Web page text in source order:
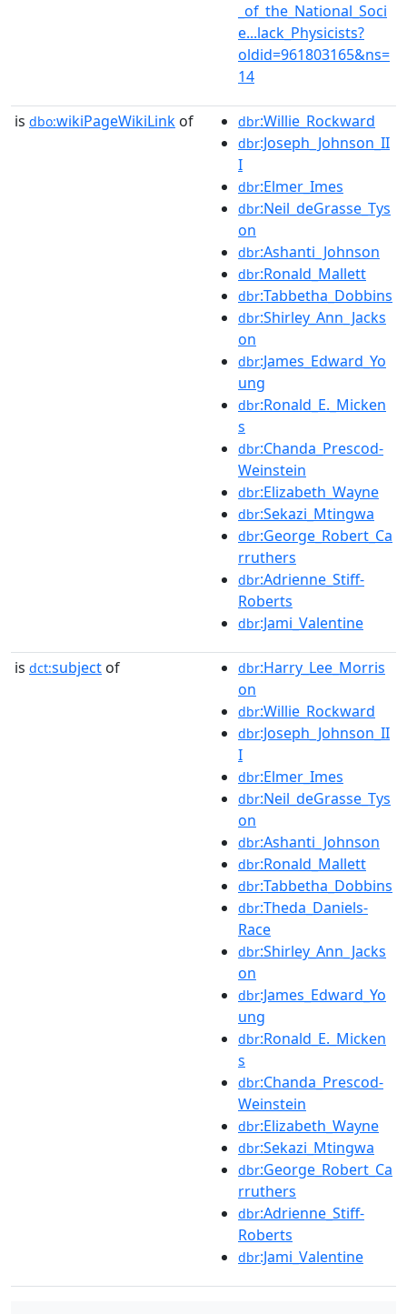
_of_the_National_Soci
e...lack_Physicists?
oldid=961803165&ns=
14
is dbo:wikiPageWikiLink of dbr:Willie_Rockward
dbr:Joseph_Johnson_II
I
dbr:Elmer_Imes
dbr:Neil_deGrasse_Tys
on
dbr:Ashanti_Johnson
dbr:Ronald_Mallett
dbr:Tabbetha_Dobbins
dbr:Shirley_Ann_Jacks
on
dbr:James_Edward_Yo
ung
dbr:Ronald_E._Micken
s
dbr:Chanda_Prescod-
Weinstein
dbr:Elizabeth_Wayne
dbr:Sekazi_Mtingwa
dbr:George_Robert_Ca
rruthers
dbr:Adrienne_Stiff-
Roberts
dbr:Jami_Valentine
is dct:subject of dbr:Harry_Lee_Morris
on
dbr:Willie_Rockward
dbr:Joseph_Johnson_II
I
dbr:Elmer_Imes
dbr:Neil_deGrasse_Tys
on
dbr:Ashanti_Johnson
dbr:Ronald_Mallett
dbr:Tabbetha_Dobbins
dbr:Theda_Daniels-
Race
dbr:Shirley_Ann_Jacks
on
dbr:James_Edward_Yo
ung
dbr:Ronald_E._Micken
s
dbr:Chanda_Prescod-
Weinstein
dbr:Elizabeth_Wayne
dbr:Sekazi_Mtingwa
dbr:George_Robert_Ca
rruthers
dbr:Adrienne_Stiff-
Roberts
dbr:Jami_Valentine